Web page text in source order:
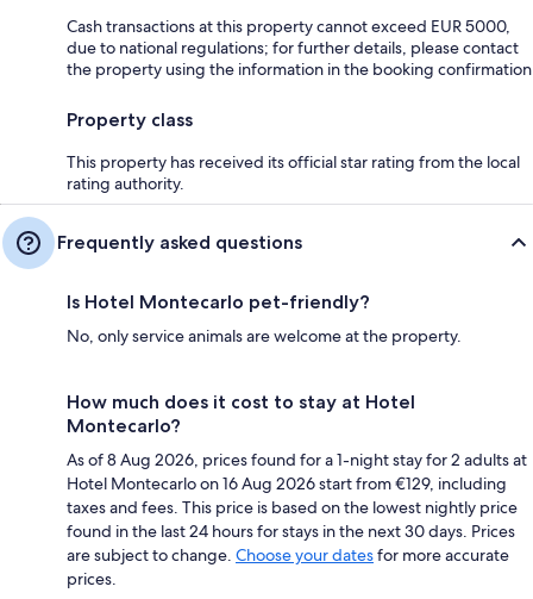
Cash transactions at this property cannot exceed EUR 5000,
due to national regulations; for further details, please contact
the property using the information in the booking confirmation
Property class
This property has received its official star rating from the local
rating authority.
Frequently asked questions
Is Hotel Montecarlo pet-friendly?
No, only service animals are welcome at the property.
How much does it cost to stay at Hotel
Montecarlo?
As of 8 Aug 2026, prices found for a 1-night stay for 2 adults at
Hotel Montecarlo on 16 Aug 2026 start from €129, including
taxes and fees. This price is based on the lowest nightly price
found in the last 24 hours for stays in the next 30 days. Prices
are subject to change. Choose your datesfor more accurate
prices.